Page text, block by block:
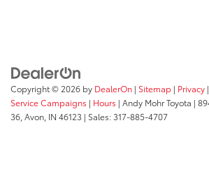
Copyright © 2026 by DealerOn | Sitemap | Privacy |
Service Campaigns | Hours | Andy Mohr Toyota |
36, Avon, IN 46123 | Sales:317-885-4707